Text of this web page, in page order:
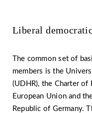
Liberal
The common set of
members is the
(UDHR), the Charter of
European Union and
Republic of Germany.